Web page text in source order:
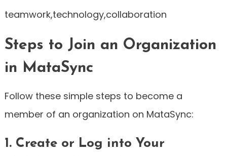
teamwork,technology,collaboration
Steps to Join an Organization
in MataSync
Follow these simple steps to become a
member of an organization on MataSync:
1. Create or Log into Your